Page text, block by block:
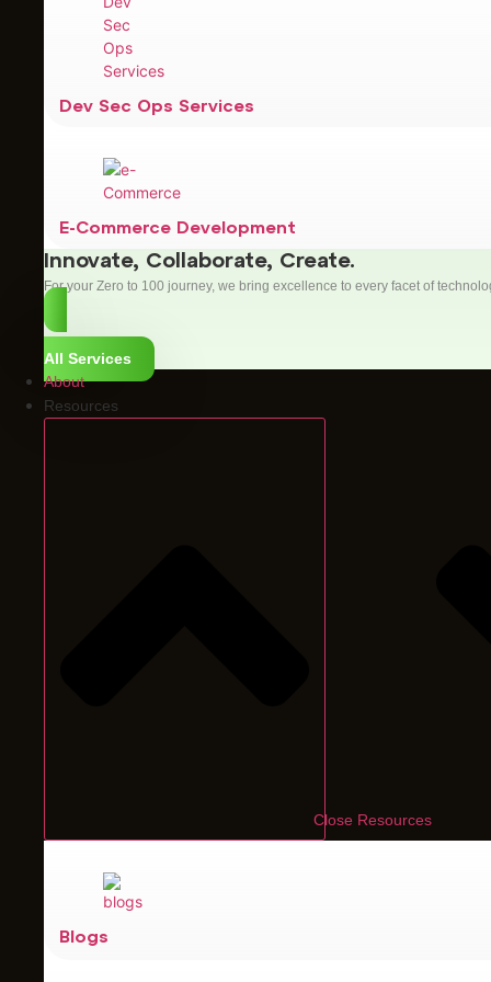
Dev Sec Ops Services
E-Commerce Development
Innovate, Collaborate, Create.
For your Zero to 100 journey, we bring excellence to every facet of
All Services
About
Resources
Close Resources
Blogs